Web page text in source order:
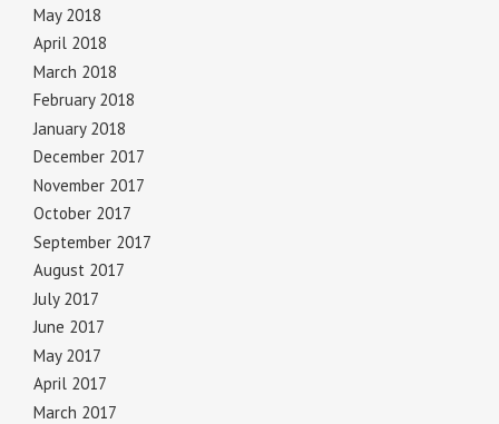
May 2018
April 2018
March 2018
February 2018
January 2018
December 2017
November 2017
October 2017
September 2017
August 2017
July 2017
June 2017
May 2017
April 2017
March 2017